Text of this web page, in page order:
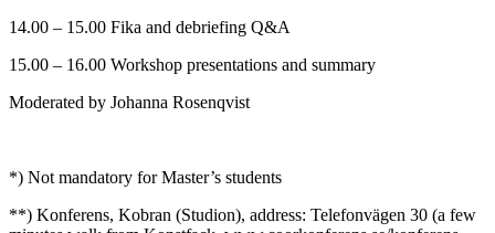
14.00 – 15.00 Fika and debriefing Q&A
15.00 – 16.00 Workshop presentations and summary
Moderated by Johanna Rosenqvist
*) Not mandatory for Master’s students
**) Konferens, Kobran (Studion), address: Telefonvägen 30 (a few